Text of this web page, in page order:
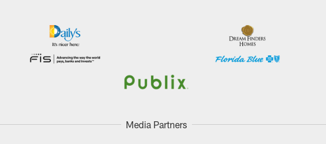
Media Partners